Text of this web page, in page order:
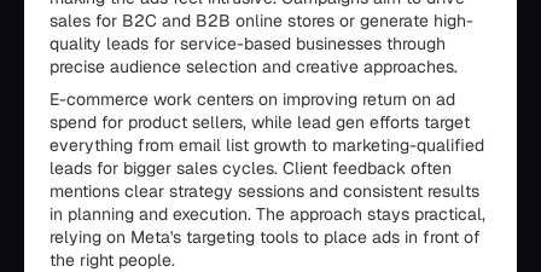
sales for B2C and B2B online stores or generate high-
quality leads for service-based businesses through
precise audience selection and creative approaches.
E-commerce work centers on improving return on ad
spend for product sellers, while lead gen efforts target
everything from email list growth to marketing-qualified
leads for bigger sales cycles. Client feedback often
mentions clear strategy sessions and consistent results
in planning and execution. The approach stays practical,
relying on Meta's targeting tools to place ads in front of
the right people.